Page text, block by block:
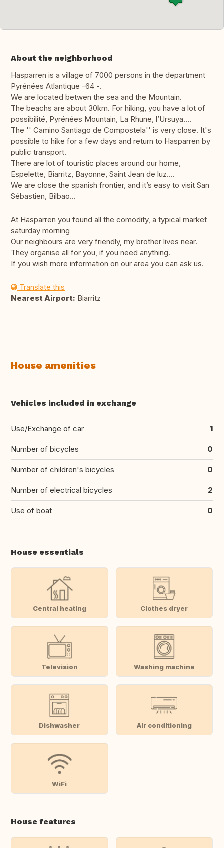
About the neighborhood
Hasparren is a village of 7000 persons in the department
Pyrénées Atlantique -64 -.
We are located betwen the sea and the Mountain.
The beachs are about 30km. For hiking, you have a lot of
possibilité, Pyrénées Mountain, La Rhune, l’Ursuya....
The '' Camino Santiago de Compostela'' is very close. It's
possible to hike for a few days and return to Hasparren by
public transport.
There are lot of touristic places around our home,
Espelette, Biarritz, Bayonne, Saint Jean de luz....
We are close the spanish frontier, and it’s easy to visit San
Sébastien, Bilbao...
At Hasparren you found all the comodity, a typical market
saturday morning
Our neighbours are very friendly, my brother lives near.
They organise all for you, if you need anything.
If you wish more information on our area you can ask us.
Translate this
Nearest Airport: Biarritz
House amenities
Vehicles included in exchange
Use/Exchange of car 1
Number of bicycles 0
Number of children's bicycles 0
Number of electrical bicycles 2
Use of boat 0
House essentials
Central heating Clothes dryer
Television Washing machine
Dishwasher Air conditioning
WiFi
House features